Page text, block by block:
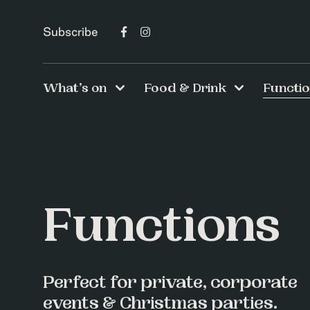
Subscribe
What’s on Food & Drink
Functions
Perfect for private, corporate
events & Christmas parties.